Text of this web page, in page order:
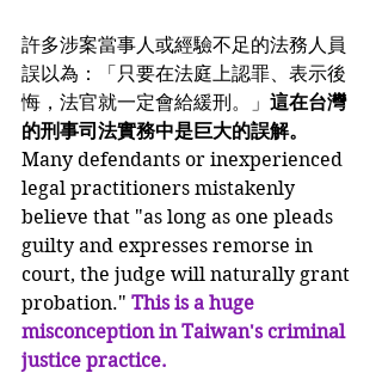
許多涉案當事人或經驗不足的法務人員
誤以為：「只要在法庭上認罪、表示後
悔，法官就一定會給緩刑。」 這在台灣
的刑事司法實務中是巨大的誤解。
Many defendants or inexperienced
legal practitioners mistakenly
believe that "as long as one pleads
guilty and expresses remorse in
court, the judge will naturally grant
probation." This is a huge
misconception in Taiwan's criminal
justice practice.